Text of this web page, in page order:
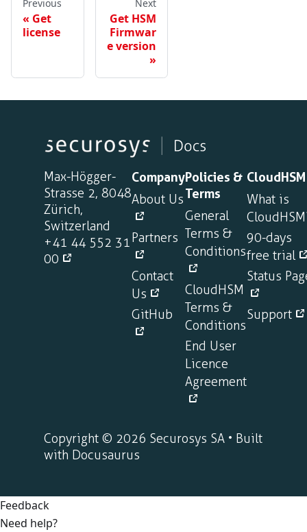
Previous
Get
license
Next
Get HSM
Firmwar
e version
Max-Högger-
Strasse 2, 8048
Zürich,
Switzerland
+41 44 552 31
00
Company
About Us
Partners
Contact
Us
GitHub
Policies &
Terms
General
Terms &
Conditions
CloudHSM
Terms &
Conditions
End User
Licence
Agreement
CloudHSM
What is
90-days
free trial
Status
Support
Copyright © 2026 Securosys SA • Built
with Docusaurus
Feedback
Need help?